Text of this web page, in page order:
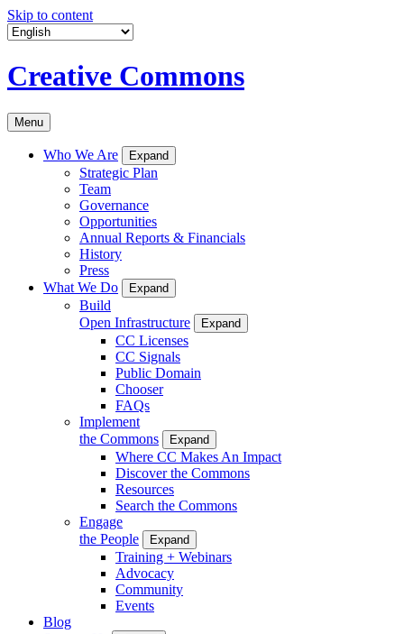
Skip to content
Creative Commons
Menu
Who We Are Expand
Strategic Plan
Team
Governance
Opportunities
Annual Reports & Financials
History
Press
What We Do
Expand
Build
Open Infrastructure
Expand
CC Licenses
CC Signals
Public Domain
Chooser
FAQs
Implement
the Commons
Expand
Where CC Makes An Impact
Discover the Commons
Resources
Search the Commons
Engage
the People
Expand
Training + Webinars
Advocacy
Community
Events
Blog